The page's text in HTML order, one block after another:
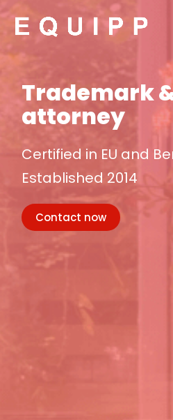
naar
inhoud
Home
Trademark
attorney
Certified in EU and
Established 2014
Contact now